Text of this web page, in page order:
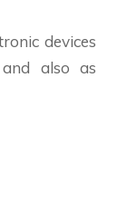
devices
also as